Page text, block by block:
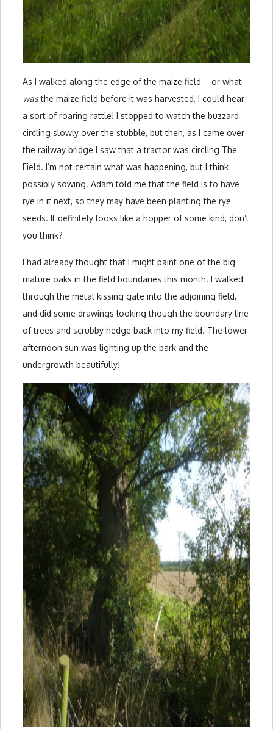
As I walked along the edge of the maize field – or what
wasthe maize field before it was harvested, I could hear
a sort of roaring rattle! I stopped to watch the buzzard
circling slowly over the stubble, but then, as I came over
the railway bridge I saw that a tractor was circling The
Field. I’m not certain what was happening, but I think
possibly sowing. Adam told me that the field is to have
rye in it next, so they may have been planting the rye
seeds. It definitely looks like a hopper of some kind, don’t
you think?
I had already thought that I might paint one of the big
mature oaks in the field boundaries this month. I walked
through the metal kissing gate into the adjoining field,
and did some drawings looking though the boundary line
of trees and scrubby hedge back into my field. The lower
afternoon sun was lighting up the bark and the
undergrowth beautifully!